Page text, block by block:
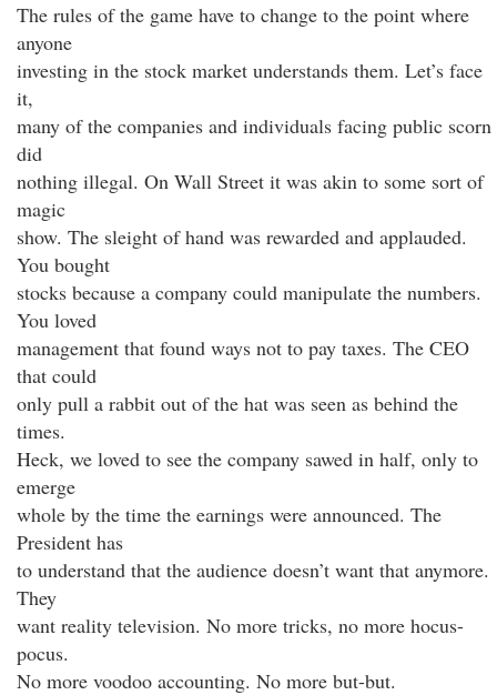
The rules of the game have to change to the point where
anyone
investing in the stock market understands them. Let’s face
it,
many of the companies and individuals facing public scorn
did
nothing illegal. On Wall Street it was akin to some sort of
magic
show. The sleight of hand was rewarded and applauded.
You bought
stocks because a company could manipulate the numbers.
You loved
management that found ways not to pay taxes. The CEO
that could
only pull a rabbit out of the hat was seen as behind the
times.
Heck, we loved to see the company sawed in half, only to
emerge
whole by the time the earnings were announced. The
President has
to understand that the audience doesn’t want that anymore.
They
want reality television. No more tricks, no more hocus-
pocus.
No more voodoo accounting. No more but-but.